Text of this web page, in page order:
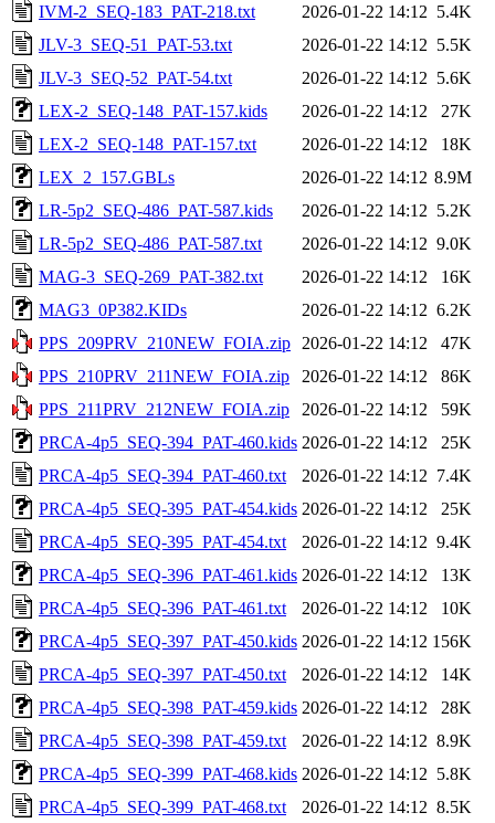
IVM-2_SEQ-183_PAT-218.txt
2026-01-22 14:12 5.4K
JLV-3_SEQ-51_PAT-53.txt
2026-01-22 14:12 5.5K
JLV-3_SEQ-52_PAT-54.txt
2026-01-22 14:12 5.6K
LEX-2_SEQ-148_PAT-157.kids
2026-01-22 14:12
27K
LEX-2_SEQ-148_PAT-157.txt
2026-01-22 14:12
18K
LEX_2_157.GBLs
2026-01-22 14:12 8.9M
LR-5p2_SEQ-486_PAT-587.kids
2026-01-22 14:12 5.2K
LR-5p2_SEQ-486_PAT-587.txt
2026-01-22 14:12 9.0K
MAG-3_SEQ-269_PAT-382.txt
2026-01-22 14:12
16K
MAG3_0P382.KIDs
2026-01-22 14:12 6.2K
PPS_209PRV_210NEW_FOIA.zip
2026-01-22 14:12
47K
PPS_210PRV_211NEW_FOIA.zip
2026-01-22 14:12
86K
PPS_211PRV_212NEW_FOIA.zip
2026-01-22 14:12
59K
PRCA-4p5_SEQ-394_PAT-460.kids 2026-01-22 14:12
25K
PRCA-4p5_SEQ-394_PAT-460.txt
2026-01-22 14:12 7.4K
PRCA-4p5_SEQ-395_PAT-454.kids 2026-01-22 14:12
25K
PRCA-4p5_SEQ-395_PAT-454.txt
2026-01-22 14:12 9.4K
PRCA-4p5_SEQ-396_PAT-461.kids 2026-01-22 14:12
13K
PRCA-4p5_SEQ-396_PAT-461.txt
2026-01-22 14:12
10K
PRCA-4p5_SEQ-397_PAT-450.kids 2026-01-22 14:12 156K
PRCA-4p5_SEQ-397_PAT-450.txt
2026-01-22 14:12
14K
PRCA-4p5_SEQ-398_PAT-459.kids 2026-01-22 14:12
28K
PRCA-4p5_SEQ-398_PAT-459.txt
2026-01-22 14:12 8.9K
PRCA-4p5_SEQ-399_PAT-468.kids 2026-01-22 14:12 5.8K
PRCA-4p5_SEQ-399_PAT-468.txt
2026-01-22 14:12 8.5K